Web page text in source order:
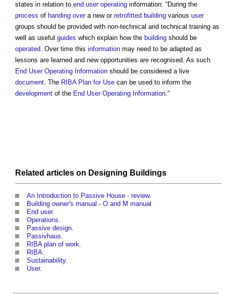
states in relation to end user operating information: “During the
process of handing overa new or retrofitted building various user
groups should be provided with non-technical and technical training as
well as useful guides which explain how the building should be
operated. Over time this information may need to be adapted as
lessons are learned and new opportunities are recognised. As such
End User Operating Information should be considered a live
document. The RIBA Plan for Use can be used to inform the
development of the End User Operating Information.”
Related articles on Designing Buildings
An Introduction to Passive House - review.
Building owner's manual - O and M manual
End user.
Operations.
Passive design.
Passivhaus.
RIBA plan of work.
RIBA.
Sustainability.
User.